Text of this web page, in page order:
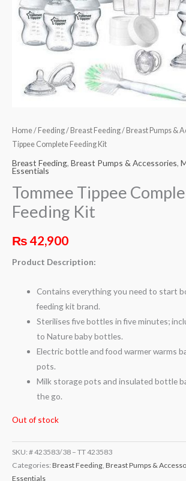
Home/ Feeding/ Breast Feeding/ Breast Pumps &
Tippee Complete Feeding Kit
Breast Feeding, Breast Pumps & Accessories,
Essentials
Tommee Tippee
Feeding Kit
₨42,900
Product Description:
Contains everything you need to start
feeding kit brand.
Sterilises five bottles in five minutes;
to Nature baby bottles.
Electric bottle and food warmer warms
pots.
Milk storage pots and insulated bottle
the go.
Out of stock
SKU: # 423583/38 – TT 423583
Categories: Breast Feeding Breast Pumps &
Essentials